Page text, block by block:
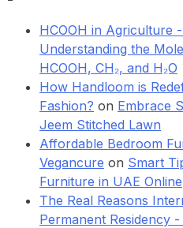
HCOOH in Agriculture
Understanding the
HCOOH, CH₂, and H₂O
How Handloom is
Fashion? on Embrace
Jeem Stitched Lawn
Affordable Bedroom
Vegancure on Smart
Furniture in UAE Online
The Real Reasons
Permanent Residency